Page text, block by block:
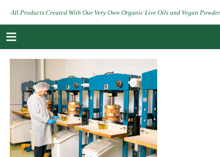
All Products Created With Our Very Own Organic Live Oils and Vegan